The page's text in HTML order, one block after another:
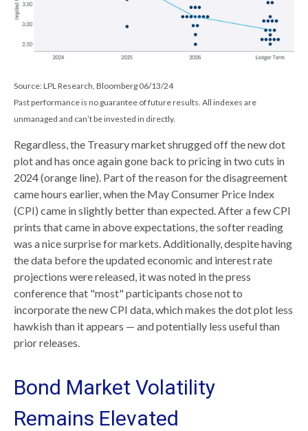
Source: LPL Research, Bloomberg 06/13/24
Past performance is no guarantee of future results. All indexes are
unmanaged and can’t be invested in directly.
Regardless, the Treasury market shrugged off the new dot
plot and has once again gone back to pricing in two cuts in
2024 (orange line). Part of the reason for the disagreement
came hours earlier, when the May Consumer Price Index
(CPI) came in slightly better than expected. After a few CPI
prints that came in above expectations, the softer reading
was a nice surprise for markets. Additionally, despite having
the data before the updated economic and interest rate
projections were released, it was noted in the press
conference that "most" participants chose not to
incorporate the new CPI data, which makes the dot plot less
hawkish than it appears — and potentially less useful than
prior releases.
Bond Market Volatility
Remains Elevated